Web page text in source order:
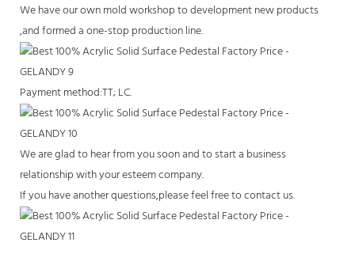
We have our own mold workshop to development new products
,and formed a one-stop production line.
Payment method:TT; LC.
We are glad to hear from you soon and to start a business
relationship with your esteem company.
If you have another questions,please feel free to contact us.